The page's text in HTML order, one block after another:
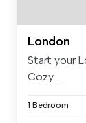
London
Start your
Cozy ...
1 Bedroom